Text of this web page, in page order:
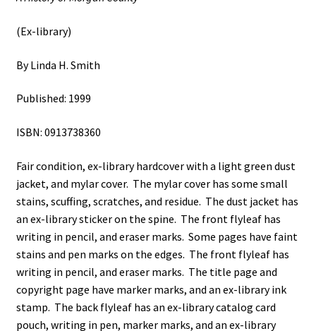
(Ex-library)
By Linda H. Smith
Published: 1999
ISBN: 0913738360
Fair condition, ex-library hardcover with a light green dust
jacket, and mylar cover. The mylar cover has some small
stains, scuffing, scratches, and residue. The dust jacket has
an ex-library sticker on the spine. The front flyleaf has
writing in pencil, and eraser marks. Some pages have faint
stains and pen marks on the edges. The front flyleaf has
writing in pencil, and eraser marks. The title page and
copyright page have marker marks, and an ex-library ink
stamp. The back flyleaf has an ex-library catalog card
pouch, writing in pen, marker marks, and an ex-library